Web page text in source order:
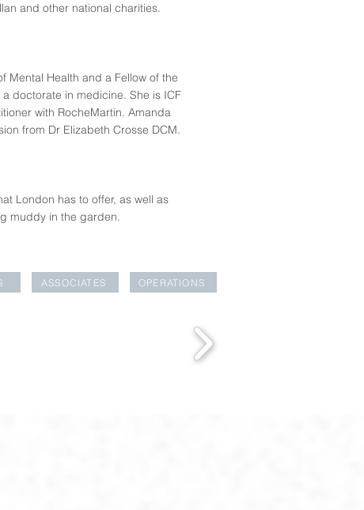
and other national charities.
Mental Health and a Fellow of the
doctorate in medicine. She is ICF
with RocheMartin. Amanda
from Dr Elizabeth Crosse DCM.
London has to offer, as well as
muddy in the garden.
ASSOCIATES OPERATIONS